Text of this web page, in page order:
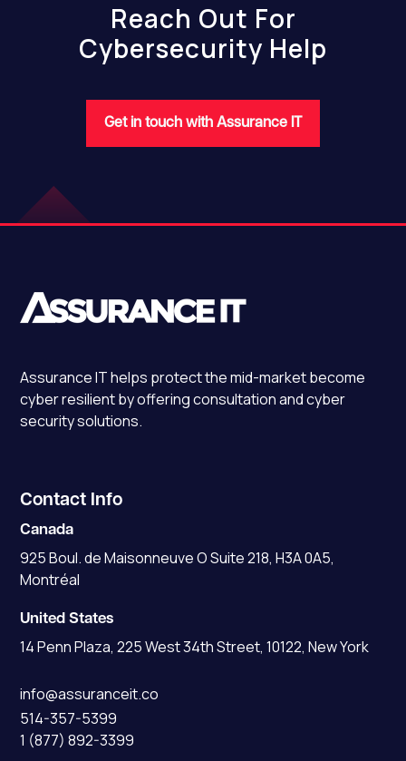
Reach Out For
Cybersecurity Help
Get in touch with Assurance IT
Assurance IThelps protect the mid-market become
cyber resilient by offering consultation and cyber
security solutions.
Contact Info
Canada
925 Boul. de Maisonneuve O Suite 218, H3A 0A5,
Montréal
United States
14 Penn Plaza, 225 West 34th Street, 10122, New York
info@assuranceit.co
514-357-5399
1 (877) 892-3399